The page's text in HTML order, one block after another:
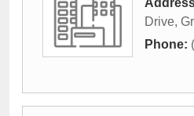
Drive,
Phone: